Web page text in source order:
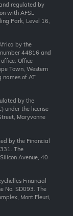
regulated by
with AFSL
Park, Level 16,
by the
44816 and
Office
Town, Western
names of AT
by the
under the license
Maryvonne
by the Financial
The
Avenue, 40
Financial
No. SD093. The
Mont Fleuri,